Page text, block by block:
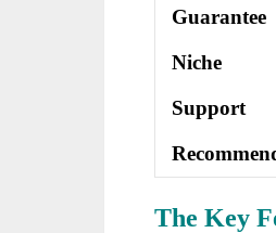
Guarantee
Niche
Support
The Key